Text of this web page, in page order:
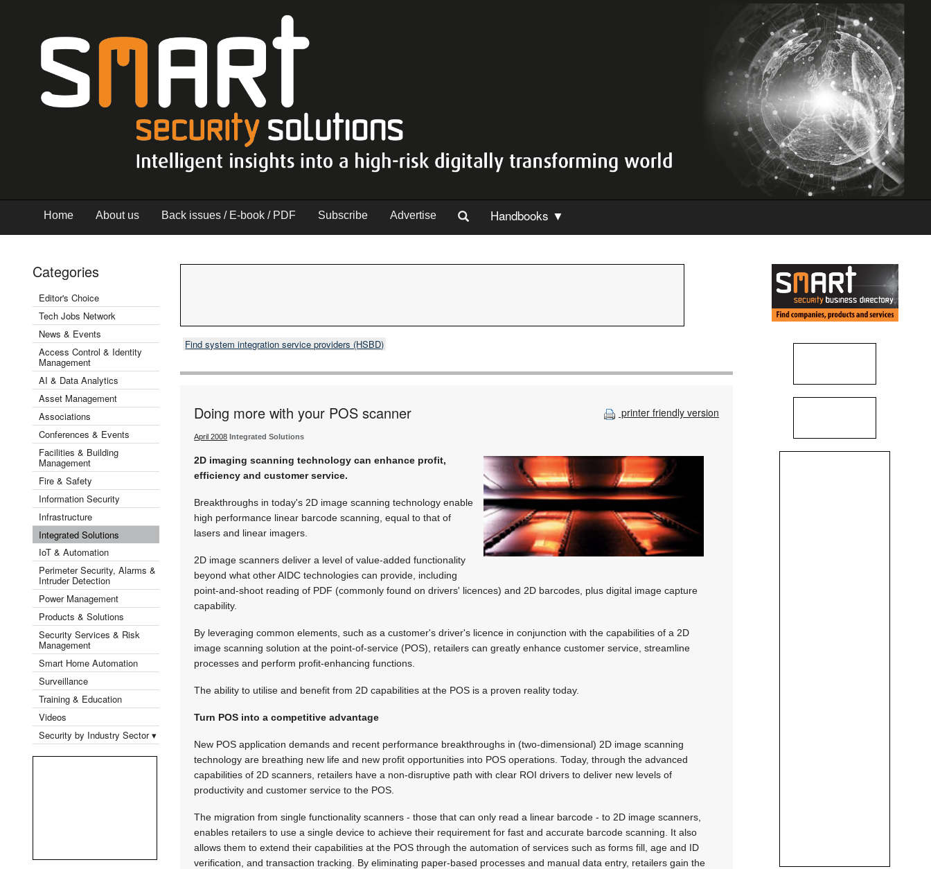
Home About us Back issues / E-book / PDF Subscribe Advertise Handbooks ▼
Categories
Editor's Choice
Tech Jobs Network
News & Events
Access Control & Identity
Management
AI & Data Analytics
Asset Management
Associations
Conferences & Events
Facilities & Building
Management
Fire & Safety
Information Security
Infrastructure
Integrated Solutions
IoT & Automation
Perimeter Security, Alarms &
Intruder Detection
Power Management
Products & Solutions
Security Services & Risk
Management
Smart Home Automation
Surveillance
Training & Education
Videos
Security by Industry Sector ▾
Find system integration service providers (HSBD)
printer friendly version
Doing more with your POS scanner
April 2008 Integrated Solutions
2D imaging scanning technology can enhance profit,
efficiency and customer service.
Breakthroughs in today's 2D image scanning technology enable
high performance linear barcode scanning, equal to that of
lasers and linear imagers.
2D image scanners deliver a level of value-added functionality
beyond what other AIDC technologies can provide, including
point-and-shoot reading of PDF (commonly found on drivers' licences) and 2D barcodes, plus digital image capture
capability.
By leveraging common elements, such as a customer's driver's licence in conjunction with the capabilities of a 2D
image scanning solution at the point-of-service (POS), retailers can greatly enhance customer service, streamline
processes and perform profit-enhancing functions.
The ability to utilise and benefit from 2D capabilities at the POS is a proven reality today.
Turn POS into a competitive advantage
New POS application demands and recent performance breakthroughs in (two-dimensional) 2D image scanning
technology are breathing new life and new profit opportunities into POS operations. Today, through the advanced
capabilities of 2D scanners, retailers have a non-disruptive path with clear ROI drivers to deliver new levels of
productivity and customer service to the POS.
The migration from single functionality scanners - those that can only read a linear barcode - to 2D image scanners,
enables retailers to use a single device to achieve their requirement for fast and accurate barcode scanning. It also
allows them to extend their capabilities at the POS through the automation of services such as forms fill, age and ID
verification, and transaction tracking. By eliminating paper-based processes and manual data entry, retailers gain the